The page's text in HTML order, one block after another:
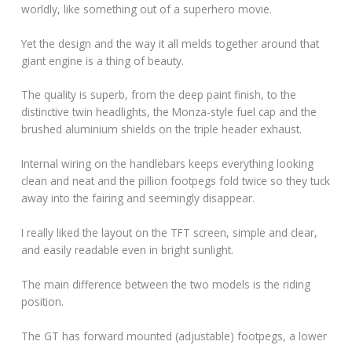
worldly, like something out of a superhero movie.
Yet the design and the way it all melds together around that
giant engine is a thing of beauty.
The quality is superb, from the deep paint finish, to the
distinctive twin headlights, the Monza-style fuel cap and the
brushed aluminium shields on the triple header exhaust.
Internal wiring on the handlebars keeps everything looking
clean and neat and the pillion footpegs fold twice so they tuck
away into the fairing and seemingly disappear.
I really liked the layout on the TFT screen, simple and clear,
and easily readable even in bright sunlight.
The main difference between the two models is the riding
position.
The GT has forward mounted (adjustable) footpegs, a lower